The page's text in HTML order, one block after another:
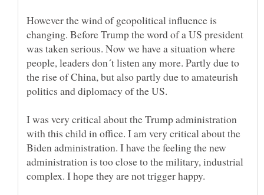
However the wind of geopolitical influence is
changing. Before Trump the word of a US president
was taken serious. Now we have a situation where
people, leaders don´t listen any more. Partly due to
the rise of China, but also partly due to amateurish
I was very critical about the Trump administration
with this child in office. I am very critical about the
Biden administration. I have the feeling the new
administration is too close to the military, industrial